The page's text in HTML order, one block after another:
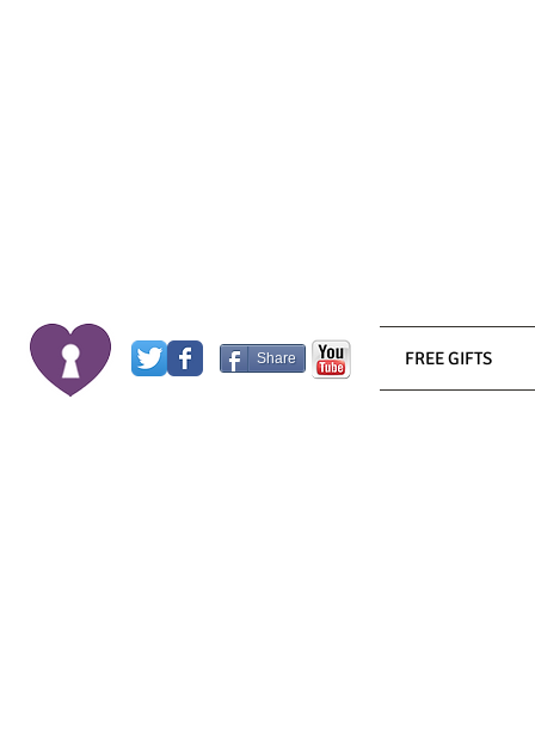
Share FREE GIFTS